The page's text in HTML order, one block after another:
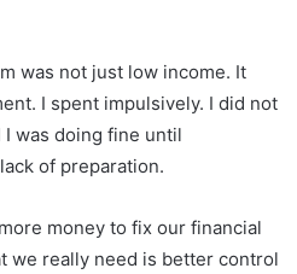
was not just low income. It
I spent impulsively. I did not
was doing fine until
of preparation.
money to fix our financial
we really need is better control